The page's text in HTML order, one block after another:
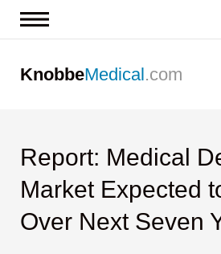
Contact us
KnobbeMedical.com
Report: Medical
Market Expected
Over Next Seven